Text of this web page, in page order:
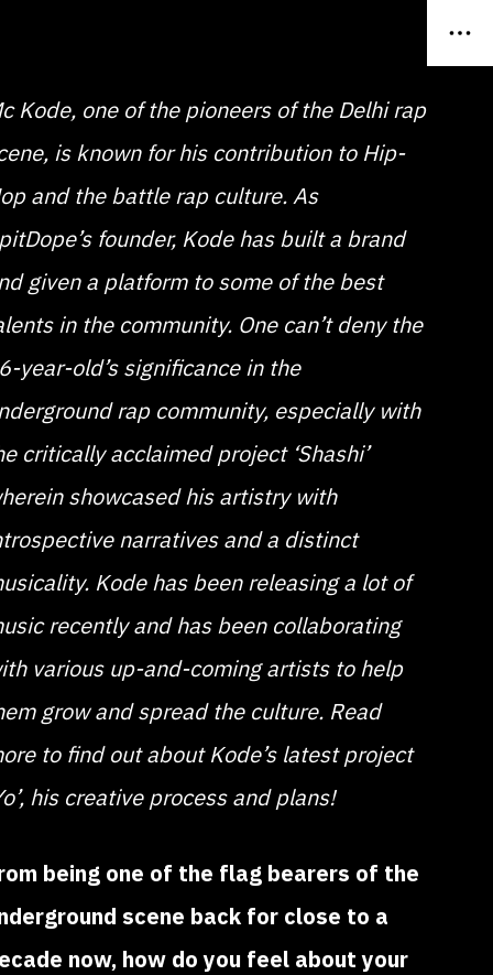
Kode, one of the pioneers of the Delhi rap
is known for his contribution to Hip-
and the battle rap culture. As
founder, Kode has built a brand
given a platform to some of the best
in the community. One can’t deny the
year-old’s significance in the
rap community, especially with
critically acclaimed project ‘Shashi’
showcased his artistry with
narratives and a distinct
Kode has been releasing a lot of
recently and has been collaborating
various up-and-coming artists to help
grow and spread the culture. Read
to find out about Kode’s latest project
his creative process and plans!
being one of the flag bearers of the
scene back for close to a
now, how do you feel about your